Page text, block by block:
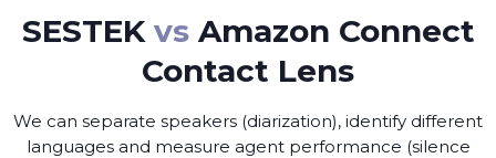
SESTEK vsAmazon Connect
Contact Lens
We can separate speakers (diarization), identify different
languages and measure agent performance (silence